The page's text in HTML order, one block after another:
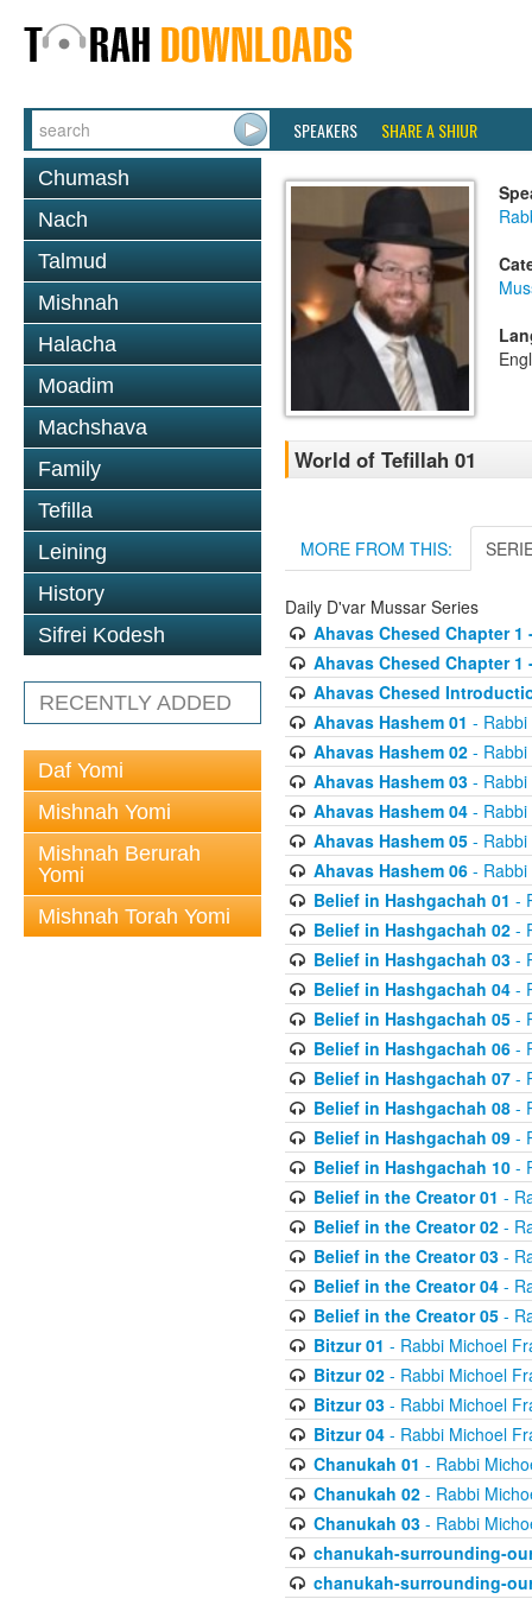
SPEAKERS SHARE A SHIUR
Chumash
Nach
Talmud
Mishnah
Halacha
Moadim
Machshava
Family
Tefilla
Leining
History
Sifrei Kodesh
RECENTLY ADDED
Daf Yomi
Mishnah Yomi
Mishnah Berurah
Yomi
Mishnah Torah Yomi
World of Tefillah 01
MORE FROM THIS:
Daily D'var Mussar Series
Ahavas Chesed Chapter 1
Ahavas Chesed Chapter 1
Ahavas Chesed
Ahavas Hashem 01 -
Ahavas Hashem 02- Rabbi
Ahavas Hashem 03- Rabbi
Ahavas Hashem 04- Rabbi
Ahavas Hashem 05- Rabbi
Ahavas Hashem 06- Rabbi
Belief in Hashgachah 01 -
Belief in Hashgachah 02-
Belief in Hashgachah 03-
Belief in Hashgachah 04-
Belief in Hashgachah 05-
Belief in Hashgachah 06-
Belief in Hashgachah 07-
Belief in Hashgachah 08-
Belief in Hashgachah 09-
Belief in Hashgachah 10-
Belief in the Creator 01 -
Belief in the Creator 02-
Belief in the Creator 03-
Belief in the Creator 04-
Belief in the Creator 05-
Bitzur 01 - Rabbi Michoel
Bitzur 02- Rabbi Michoel
Bitzur 03- Rabbi Michoel
Bitzur 04- Rabbi Michoel
Chanukah 01 - Rabbi
Chanukah 02- Rabbi
Chanukah 03- Rabbi
chanukah-surrounding-
chanukah-surrounding-